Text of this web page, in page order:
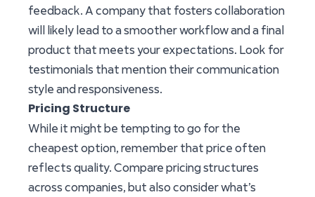
feedback. A company that fosters collaboration
will likely lead to a smoother workflow and a final
product that meets your expectations. Look for
testimonials that mention their communication
style and responsiveness.
Pricing Structure
While it might be tempting to go for the
cheapest option, remember that price often
reflects quality. Compare pricing structures
across companies, but also consider what’s